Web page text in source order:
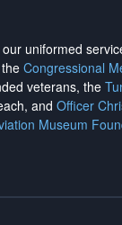
uniformed
Congressional
veterans, the
and Officer
Museum